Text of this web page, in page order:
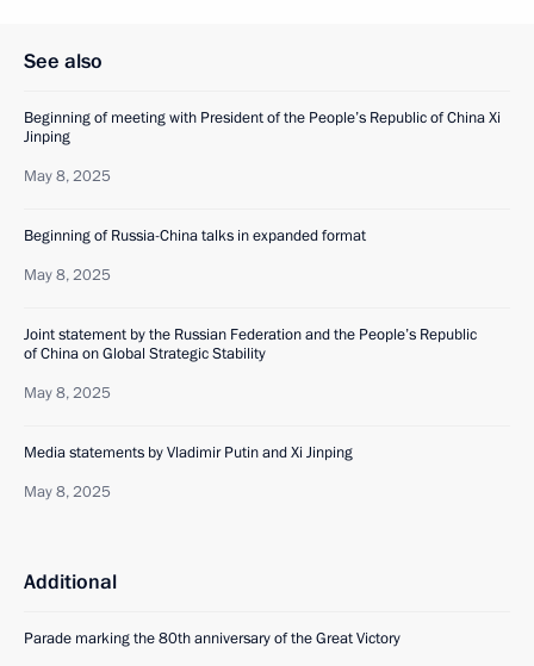
See also
Beginning of meeting with President of the People’s Republic of China Xi
Jinping
May 8, 2025
Beginning of Russia-China talks in expanded format
May 8, 2025
Joint statement by the Russian Federation and the People’s Republic
of China on Global Strategic Stability
May 8, 2025
Media statements by Vladimir Putin and Xi Jinping
May 8, 2025
Additional
Parade marking the 80th anniversary of the Great Victory